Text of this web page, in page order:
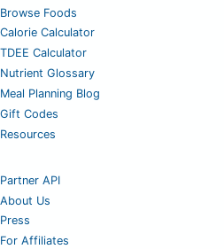
Browse Foods
Calorie Calculator
TDEE Calculator
Nutrient Glossary
Meal Planning Blog
Gift Codes
Resources
Partner API
About Us
Press
For Affiliates